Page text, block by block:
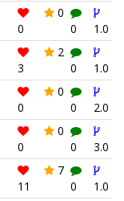
0
0
0
1.0
3
2
0
1.0
0
0
0
2.0
0
0
0
3.0
11
7
0
1.0